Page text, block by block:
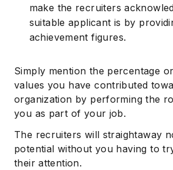
make the recruiters
suitable applicant is by
achievement figures.
Simply mention the percentage
values you have contributed
organization by performing the
you as part of your job.
The recruiters will straightaway
potential without you having to
their attention.